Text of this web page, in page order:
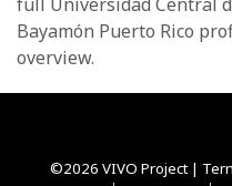
Bayamón Puerto Rico
overview.
©2026 VIVO Project |